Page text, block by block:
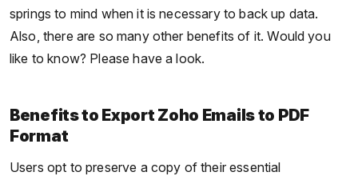
springs to mind when it is necessary to back up data.
Also, there are so many other benefits of it. Would you
like to know? Please have a look.
Benefits to Export Zoho Emails to PDF
Format
Users opt to preserve a copy of their essential